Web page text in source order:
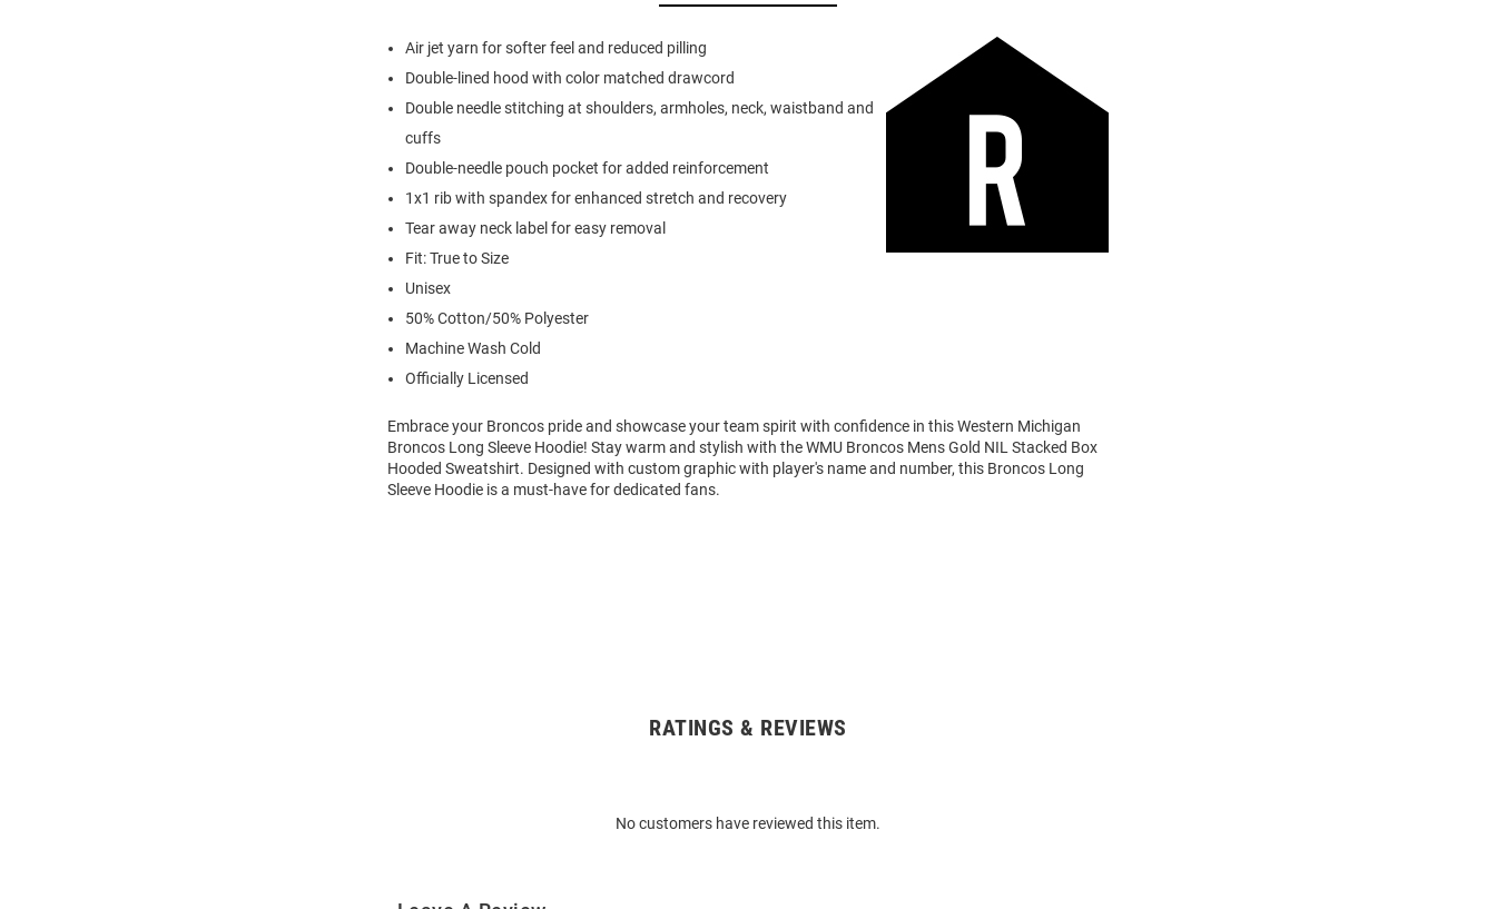
Air jet yarn for softer feel and reduced pilling
Double-lined hood with color matched drawcord
Double needle stitching at shoulders, armholes, neck, waistband and
cuffs
Double-needle pouch pocket for added reinforcement
1x1 rib with spandex for enhanced stretch and recovery
Tear away neck label for easy removal
Fit: True to Size
Unisex
50% Cotton/50% Polyester
Machine Wash Cold
Officially Licensed
Embrace your Broncos pride and showcase your team spirit with confidence in this Western Michigan
Broncos Long Sleeve Hoodie! Stay warm and stylish with the WMU Broncos Mens Gold NIL Stacked Box
Hooded Sweatshirt. Designed with custom graphic with player's name and number, this Broncos Long
Sleeve Hoodie is a must-have for dedicated fans.
RATINGS & REVIEWS
No customers have reviewed this item.